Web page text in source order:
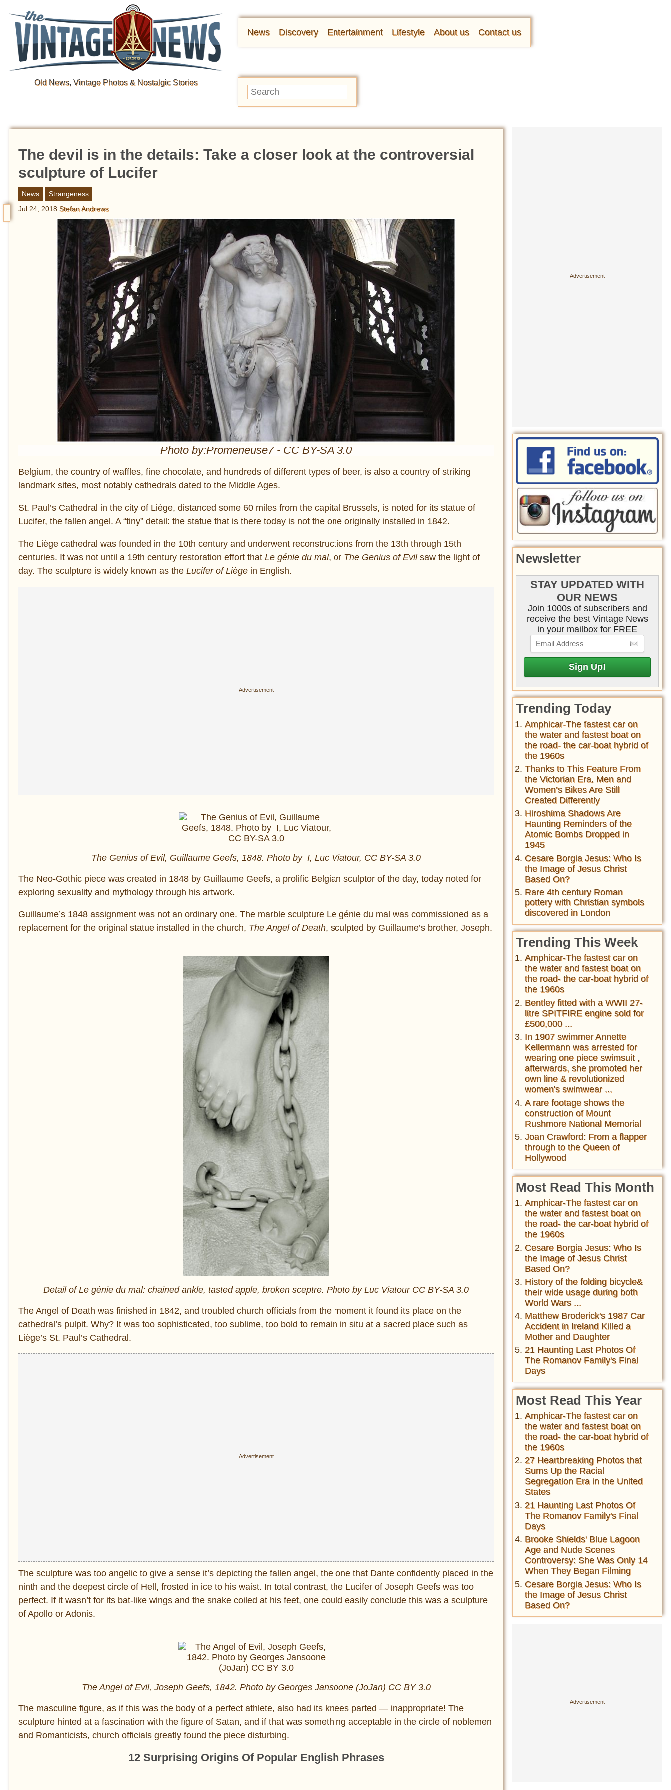
Old News, Vintage Photos & Nostalgic Stories
News Discovery Entertainment Lifestyle About us Contact us
The devil is in the details: Take a closer look at the controversial
sculpture of Lucifer
News
Strangeness
Jul 24, 2018 Stefan Andrews
Photo by:Promeneuse7 - CC BY-SA 3.0
Belgium, the country of waffles, fine chocolate, and hundreds of different types of beer, is also a country of striking
landmark sites, most notably cathedrals dated to the Middle Ages.
St. Paul’s Cathedral in the city of Liège, distanced some 60 miles from the capital Brussels, is noted for its statue of
Lucifer, the fallen angel. A “tiny” detail: the statue that is there today is not the one originally installed in 1842.
The Liège cathedral was founded in the 10th century and underwent reconstructions from the 13th through 15th
centuries. It was not until a 19th century restoration effort that Le génie du mal, or The Genius of Evilsaw the light of
day. The sculpture is widely known as the Lucifer of Liège in English.
The Genius of Evil, Guillaume Geefs, 1848. Photo by I, Luc Viatour, CC BY-SA 3.0
The Neo-Gothic piece was created in 1848 by Guillaume Geefs, a prolific Belgian sculptor of the day, today noted for
exploring sexuality and mythology through his artwork.
Guillaume’s 1848 assignment was not an ordinary one. The marble sculpture Le génie du mal was commissioned as a
replacement for the original statue installed in the church, The Angel of Death, sculpted by Guillaume’s brother, Joseph.
Detail of Le génie du mal: chained ankle, tasted apple, broken sceptre. Photo by Luc Viatour CC BY-SA 3.0
The Angel of Death was finished in 1842, and troubled church officials from the moment it found its place on the
cathedral’s pulpit. Why? It was too sophisticated, too sublime, too bold to remain in situ at a sacred place such as
Liège’s St. Paul’s Cathedral.
The sculpture was too angelic to give a sense it’s depicting the fallen angel, the one that Dante confidently placed in the
ninth and the deepest circle of Hell, frosted in ice to his waist. In total contrast, the Lucifer of Joseph Geefs was too
perfect. If it wasn’t for its bat-like wings and the snake coiled at his feet, one could easily conclude this was a sculpture
of Apollo or Adonis.
The Angel of Evil, Joseph Geefs, 1842. Photo by Georges Jansoone (JoJan) CC BY 3.0
The masculine figure, as if this was the body of a perfect athlete, also had its knees parted — inappropriate! The
sculpture hinted at a fascination with the figure of Satan, and if that was something acceptable in the circle of noblemen
and Romanticists, church officials greatly found the piece disturbing.
12 Surprising Origins Of Popular English Phrases
Newsletter
STAY UPDATED WITH
OUR NEWS
Join 1000s of subscribers and
receive the best Vintage News
in your mailbox for FREE
Trending Today
Amphicar-The fastest car on
the water and fastest boat on
the road- the car-boat hybrid of
the 1960s
Thanks to This Feature From
the Victorian Era, Men and
Women’s Bikes Are Still
Created Differently
Hiroshima Shadows Are
Haunting Reminders of the
Atomic Bombs Dropped in
1945
Cesare Borgia Jesus: Who Is
the Image of Jesus Christ
Based On?
Rare 4th century Roman
pottery with Christian symbols
discovered in London
Trending This Week
Amphicar-The fastest car on
the water and fastest boat on
the road- the car-boat hybrid of
the 1960s
Bentley fitted with a WWII 27-
litre SPITFIRE engine sold for
£500,000 ...
In 1907 swimmer Annette
Kellermann was arrested for
wearing one piece swimsuit ,
afterwards, she promoted her
own line & revolutionized
women's swimwear ...
A rare footage shows the
construction of Mount
Rushmore National Memorial
Joan Crawford: From a flapper
through to the Queen of
Hollywood
Most Read This Month
Amphicar-The fastest car on
the water and fastest boat on
the road- the car-boat hybrid of
the 1960s
Cesare Borgia Jesus: Who Is
the Image of Jesus Christ
Based On?
History of the folding bicycle&
their wide usage during both
World Wars ...
Matthew Broderick's 1987 Car
Accident in Ireland Killed a
Mother and Daughter
21 Haunting Last Photos Of
The Romanov Family's Final
Days
Most Read This Year
Amphicar-The fastest car on
the water and fastest boat on
the road- the car-boat hybrid of
the 1960s
27 Heartbreaking Photos that
Sums Up the Racial
Segregation Era in the United
States
21 Haunting Last Photos Of
The Romanov Family's Final
Days
Brooke Shields' Blue Lagoon
Age and Nude Scenes
Controversy: She Was Only 14
When They Began Filming
Cesare Borgia Jesus: Who Is
the Image of Jesus Christ
Based On?